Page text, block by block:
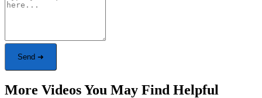
Send ➜
More Videos You May Find Helpful